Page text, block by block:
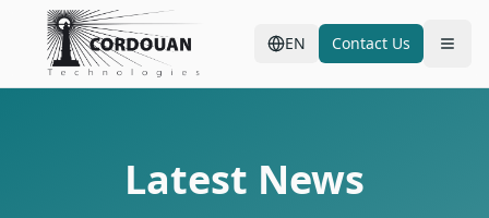
EN Contact Us
Latest News